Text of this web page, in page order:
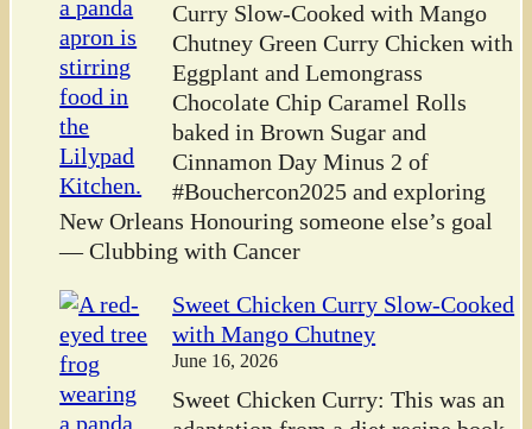
Curry Slow-Cooked with Mango
Chutney Green Curry Chicken with
Eggplant and Lemongrass
Chocolate Chip Caramel Rolls
baked in Brown Sugar and
Cinnamon Day Minus 2 of
#Bouchercon2025 and exploring
New Orleans Honouring someone else’s goal
— Clubbing with Cancer
Sweet Chicken Curry Slow-Cooked
with Mango Chutney
June 16, 2026
Sweet Chicken Curry: This was an